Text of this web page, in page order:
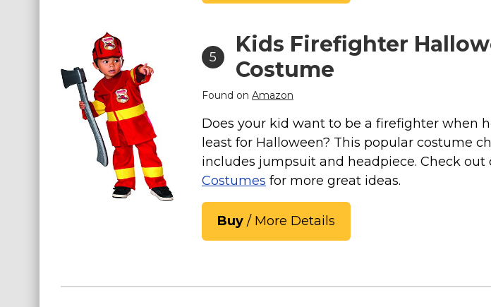
5
Kids Firefighter
Costume
Found on Amazon
Does your kid want to be a firefighter when
least for Halloween? This popular costume
includes jumpsuit and headpiece. Check out
Costumes for more great ideas.
Buy / More Details